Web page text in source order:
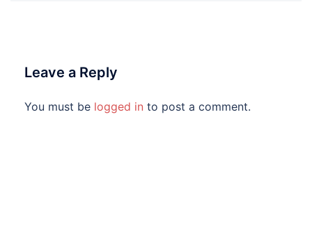
Leave a Reply
You must be logged in to post a comment.